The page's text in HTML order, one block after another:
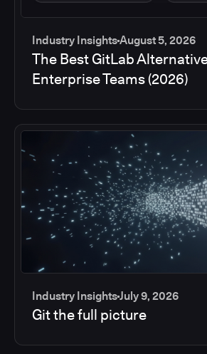
Industry InsightsAugust 5, 2026
The Best GitLab
Enterprise Teams (2026)
Industry InsightsJuly 9, 2026
Git the full picture